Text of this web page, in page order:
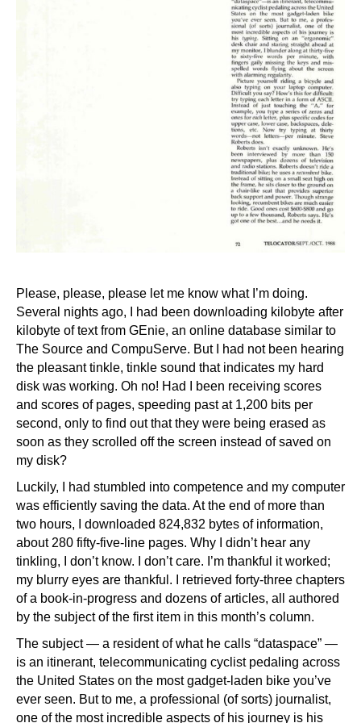
Please, please, please let me know what I’m doing.
Several nights ago, I had been downloading kilobyte after
kilobyte of text from GEnie, an online database similar to
The Source and CompuServe. But I had not been hearing
the pleasant tinkle, tinkle sound that indicates my hard
disk was working. Oh no! Had I been receiving scores
and scores of pages, speeding past at 1,200 bits per
second, only to find out that they were being erased as
soon as they scrolled off the screen instead of saved on
my disk?
Luckily, I had stumbled into competence and my computer
was efficiently saving the data. At the end of more than
two hours, I downloaded 824,832 bytes of information,
about 280 fifty-five-line pages. Why I didn’t hear any
tinkling, I don’t know. I don’t care. I’m thankful it worked;
my blurry eyes are thankful. I retrieved forty-three chapters
of a book-in-progress and dozens of articles, all authored
by the subject of the first item in this month’s column.
The subject — a resident of what he calls “dataspace” —
is an itinerant, telecommunicating cyclist pedaling across
the United States on the most gadget-laden bike you’ve
ever seen. But to me, a professional (of sorts) journalist,
one of the most incredible aspects of his journey is his